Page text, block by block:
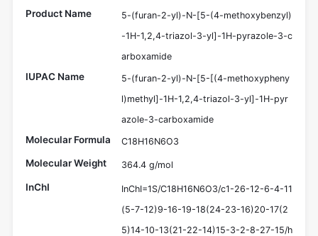
Product Name
5-(furan-2-yl)-N-[5-(4-methoxybenzyl)
-1H-1,2,4-triazol-3-yl]-1H-pyrazole-3-c
arboxamide
IUPAC Name
5-(furan-2-yl)-N-[5-[(4-methoxypheny
l)methyl]-1H-1,2,4-triazol-3-yl]-1H-pyr
azole-3-carboxamide
Molecular Formula C18H16N6O3
Molecular Weight 364.4 g/mol
InChI
InChI=1S/C18H16N6O3/c1-26-12-6-4-11
(5-7-12)9-16-19-18(24-23-16)20-17(2
5)14-10-13(21-22-14)15-3-2-8-27-15/h